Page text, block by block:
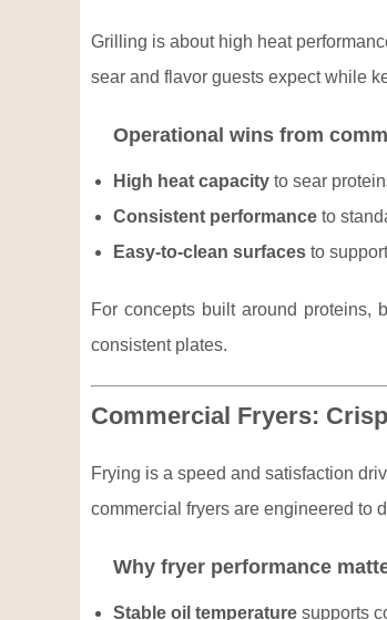
Grilling is about high heat
sear and flavor guests expect while
Operational wins from
High heat capacity to sear
Consistent performance to
Easy-to-clean surfaces to
For concepts built around proteins,
consistent plates.
Commercial Fryers:
Frying is a speed and satisfaction
commercial fryers are engineered to
Why fryer performance
Stable oil temperature supports